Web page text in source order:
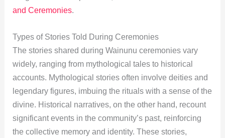
and Ceremonies.
Types of Stories Told During Ceremonies
The stories shared during Wainunu ceremonies vary
widely, ranging from mythological tales to historical
accounts. Mythological stories often involve deities and
legendary figures, imbuing the rituals with a sense of the
divine. Historical narratives, on the other hand, recount
significant events in the community’s past, reinforcing
the collective memory and identity. These stories,